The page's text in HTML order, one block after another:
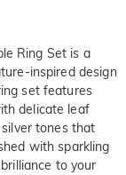
Ring Set is a
inspired design
set features
delicate leaf
tones that
with sparkling
to your